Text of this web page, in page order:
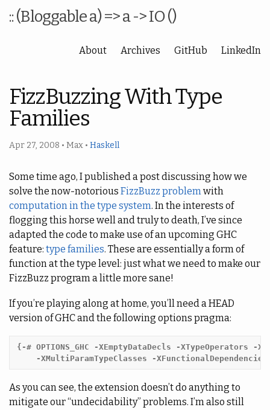
:: (Bloggable a) => a -> IO ()
About Archives GitHub LinkedIn
FizzBuzzing With Type
Families
Apr 27, 2008 • Max • Haskell
Some time ago, I published a post discussing how we
solve the now-notorious FizzBuzz problem with
computation in the type system. In the interests of
flogging this horse well and truly to death, I’ve since
adapted the code to make use of an upcoming GHC
feature: type families. These are essentially a form of
function at the type level: just what we need to make our
FizzBuzz program a little more sane!
If you’re playing along at home, you’ll need a HEAD
version of GHC and the following options pragma:
{-# OPTIONS_GHC -XEmptyDataDecls -
-XMultiParamTypeClasses -XFunctionalDependencies
As you can see, the extension doesn’t do anything to
mitigate our “undecidability” problems. I’m also still